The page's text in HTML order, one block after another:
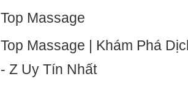
Top Massage
Top Massage | Khám Phá
- Z Uy Tín Nhất